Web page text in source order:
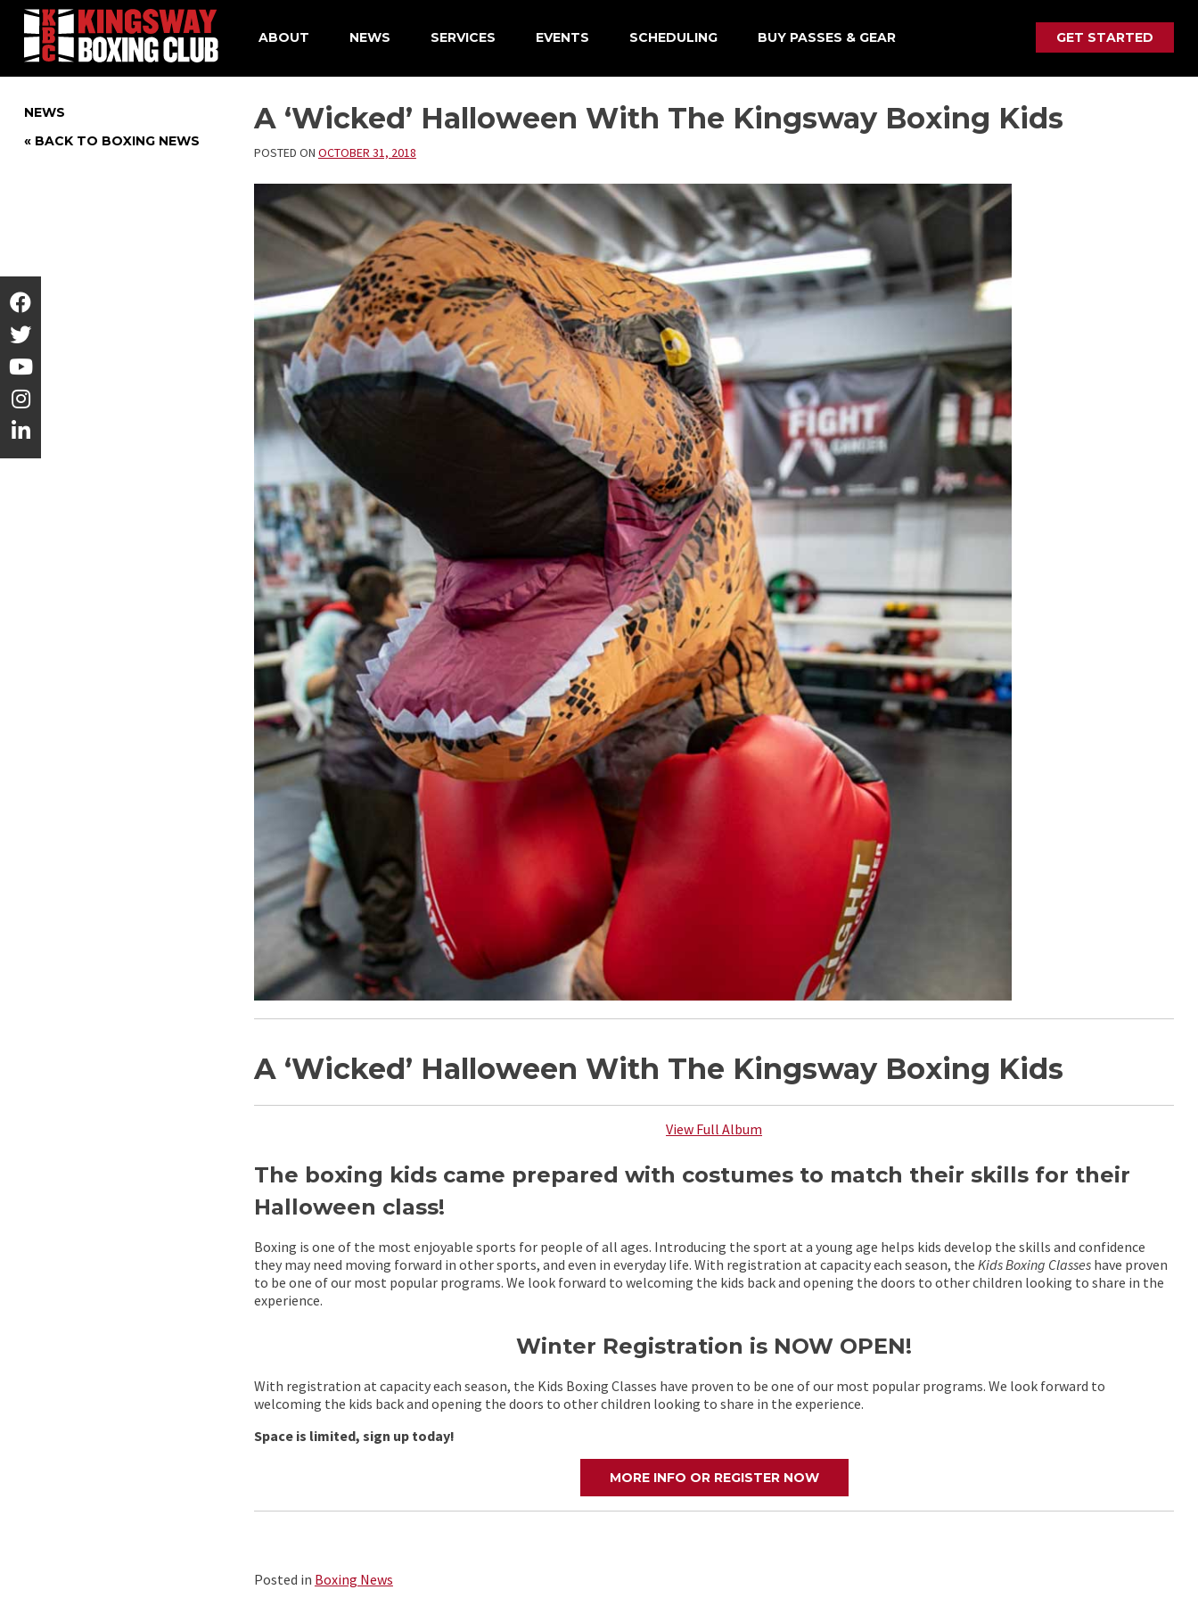
ABOUT NEWS SERVICES EVENTS SCHEDULING BUY PASSES & GEAR GET STARTED
NEWS
« BACK TO BOXING NEWS
A ‘Wicked’ Halloween With The Kingsway Boxing Kids
POSTED ON OCTOBER 31, 2018
A ‘Wicked’ Halloween With The Kingsway Boxing Kids
View Full Album
The boxing kids came prepared with costumes to match their skills for their
Halloween class!
Boxing is one of the most enjoyable sports for people of all ages. Introducing the sport at a young age helps kids develop the skills and confidence
they may need moving forward in other sports, and even in everyday life. With registration at capacity each season, the Kids Boxing Classes have proven
to be one of our most popular programs. We look forward to welcoming the kids back and opening the doors to other children looking to share in the
experience.
Winter Registration is NOW OPEN!
With registration at capacity each season, the Kids Boxing Classes have proven to be one of our most popular programs. We look forward to
welcoming the kids back and opening the doors to other children looking to share in the experience.
Space is limited, sign up today!
MORE INFO OR REGISTER NOW
Posted in Boxing News